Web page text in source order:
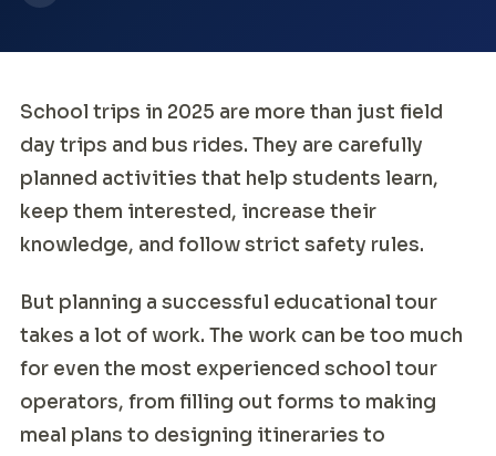
School trips in 2025 are more than just field
day trips and bus rides. They are carefully
planned activities that help students learn,
keep them interested, increase their
knowledge, and follow strict safety rules.
But planning a successful educational tour
takes a lot of work. The work can be too much
for even the most experienced school tour
operators, from filling out forms to making
meal plans to designing itineraries to